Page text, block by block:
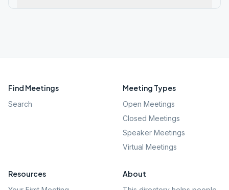
Find Meetings
Search
Meeting Types
Open Meetings
Closed Meetings
Speaker Meetings
Virtual Meetings
Resources About